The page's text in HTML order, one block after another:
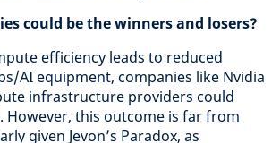
could be the winners and losers?
efficiency leads to reduced
AI equipment, companies like Nvidia
infrastructure providers could
However, this outcome is far from
given Jevon’s Paradox, as